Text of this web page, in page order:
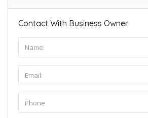
Contact With Business Owner